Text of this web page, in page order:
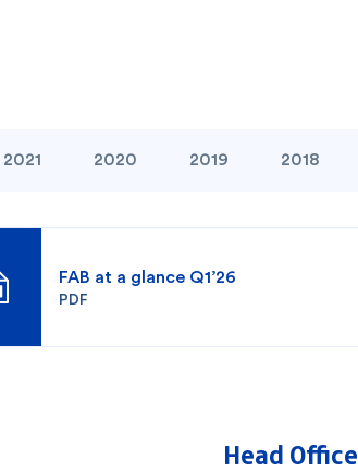
2021 2020 2019 2018
FAB at a glance Q1’26
PDF
Head Office